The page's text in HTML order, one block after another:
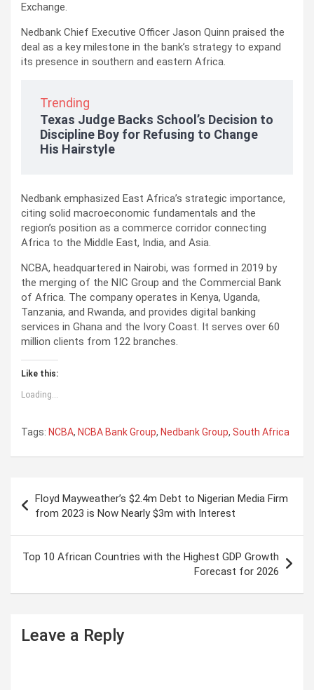
Exchange.
Nedbank Chief Executive Officer Jason Quinn praised the
deal as a key milestone in the bank’s strategy to expand
its presence in southern and eastern Africa.
Trending
Texas Judge Backs School’s Decision to
Discipline Boy for Refusing to Change
His Hairstyle
Nedbank emphasized East Africa’s strategic importance,
citing solid macroeconomic fundamentals and the
region’s position as a commerce corridor connecting
Africa to the Middle East, India, and Asia.
NCBA, headquartered in Nairobi, was formed in 2019 by
the merging of the NIC Group and the Commercial Bank
of Africa. The company operates in Kenya, Uganda,
Tanzania, and Rwanda, and provides digital banking
services in Ghana and the Ivory Coast. It serves over 60
million clients from 122 branches.
Like this:
Loading...
Tags: NCBA, NCBA Bank Group, Nedbank Group, South Africa
s
a
Floyd Mayweather’s $2.4m Debt to Nigerian Media Firm
from 2023 is Now Nearly $3m with Interest
Top 10 African Countries with the Highest GDP Growth
Forecast for 2026
Leave a Reply